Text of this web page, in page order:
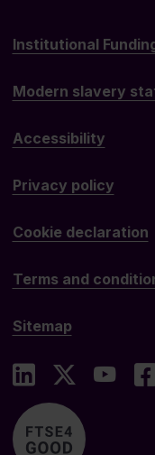
Institutional
Modern slavery
Accessibility
Privacy policy
Cookie declaration
Terms and
Sitemap
LinkedIn
X